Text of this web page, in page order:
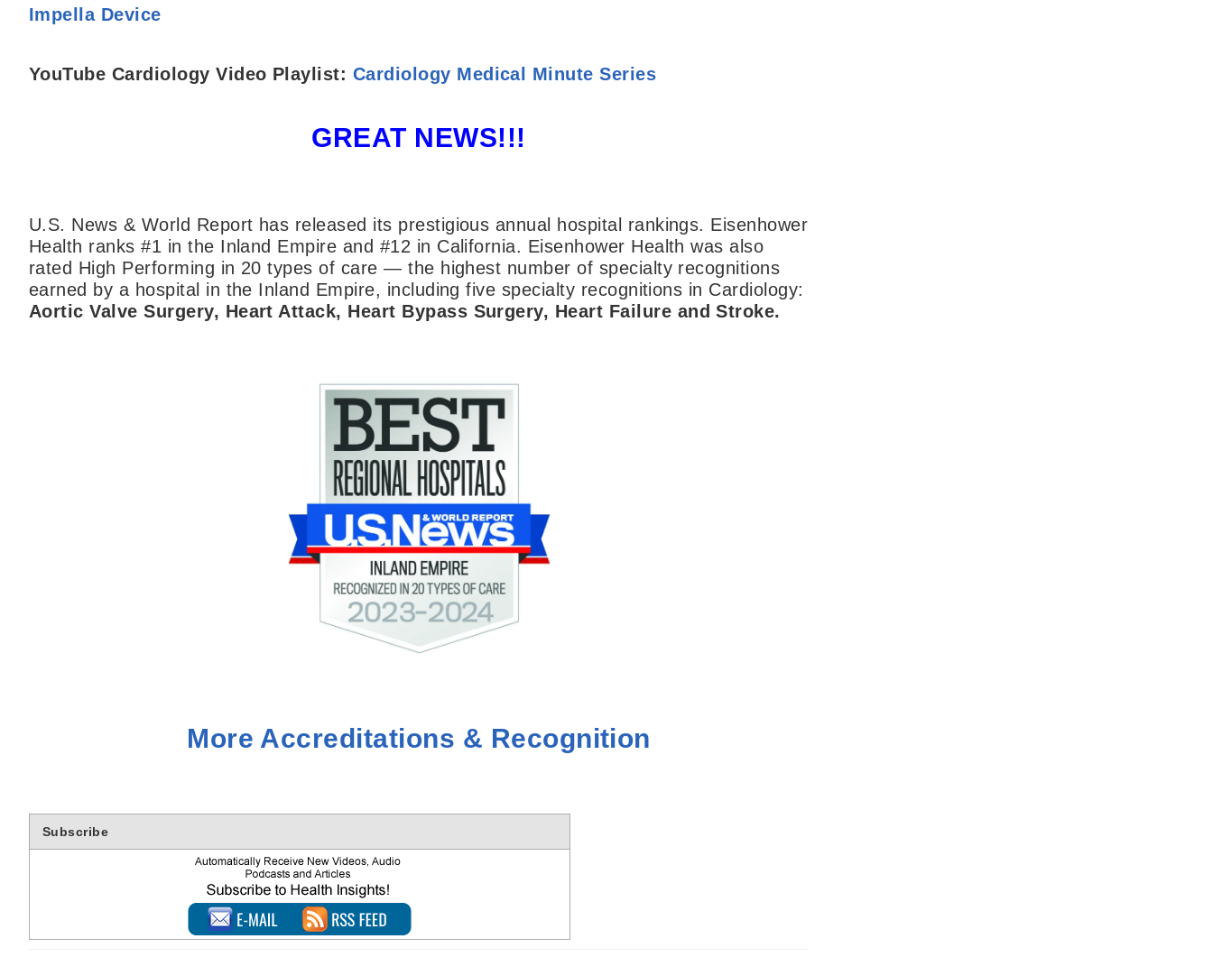
Impella Device
YouTube Cardiology Video Playlist: Cardiology Medical Minute Series
GREAT NEWS!!!
U.S. News & World Report has released its prestigious annual hospital rankings. Eisenhower
Health ranks #1 in the Inland Empire and #12 in California. Eisenhower Health was also
rated High Performing in 20 types of care — the highest number of specialty recognitions
earned by a hospital in the Inland Empire, including five specialty recognitions in Cardiology:
Aortic Valve Surgery, Heart Attack, Heart Bypass Surgery, Heart Failure and Stroke.
More Accreditations & Recognition
Subscribe